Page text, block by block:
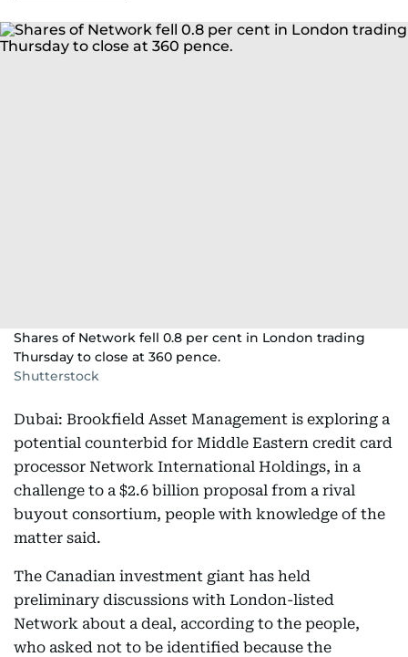
Shares of Network fell 0.8 per cent in London trading
Thursday to close at 360 pence.
Shutterstock
Dubai: Brookfield Asset Management is exploring a
potential counterbid for Middle Eastern credit card
processor Network International Holdings, in a
challenge to a $2.6 billion proposal from a rival
buyout consortium, people with knowledge of the
matter said.
The Canadian investment giant has held
preliminary discussions with London-listed
Network about a deal, according to the people,
who asked not to be identified because the